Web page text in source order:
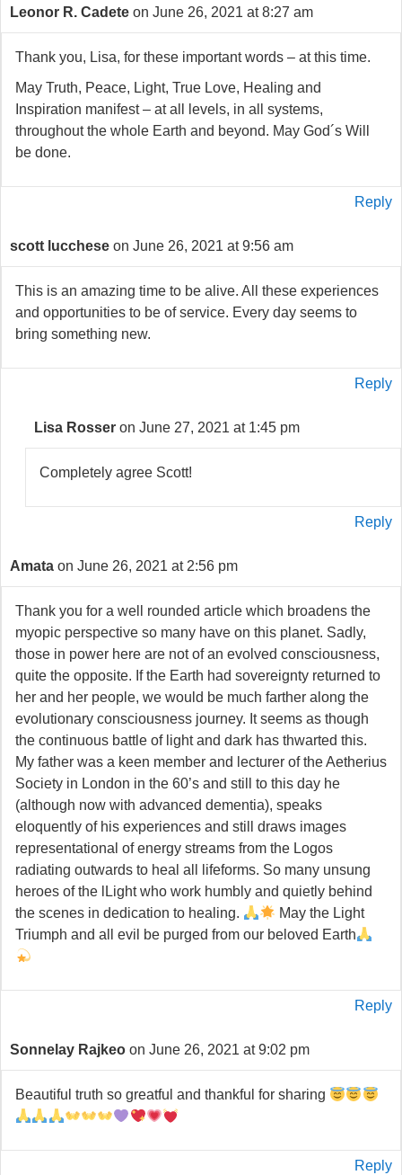
Leonor R. Cadete on June 26, 2021 at 8:27 am
Thank you, Lisa, for these important words – at this time.
May Truth, Peace, Light, True Love, Healing and
Inspiration manifest – at all levels, in all systems,
throughout the whole Earth and beyond. May God´s Will
be done.
Reply
scott lucchese on June 26, 2021 at 9:56 am
This is an amazing time to be alive. All these experiences
and opportunities to be of service. Every day seems to
bring something new.
Reply
Lisa Rosser on June 27, 2021 at 1:45 pm
Completely agree Scott!
Reply
Amata on June 26, 2021 at 2:56 pm
Thank you for a well rounded article which broadens the
myopic perspective so many have on this planet. Sadly,
those in power here are not of an evolved consciousness,
quite the opposite. If the Earth had sovereignty returned to
her and her people, we would be much farther along the
evolutionary consciousness journey. It seems as though
the continuous battle of light and dark has thwarted this.
My father was a keen member and lecturer of the Aetherius
Society in London in the 60’s and still to this day he
(although now with advanced dementia), speaks
eloquently of his experiences and still draws images
representational of energy streams from the Logos
radiating outwards to heal all lifeforms. So many unsung
heroes of the lLight who work humbly and quietly behind
the scenes in dedication to healing.
May the Light
Triumph and all evil be purged from our beloved Earth
Reply
Sonnelay Rajkeo on June 26, 2021 at 9:02 pm
Beautiful truth so greatful and thankful for sharing
Reply